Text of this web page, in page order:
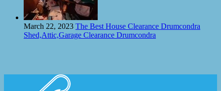
March 22, 2023 The Best House Clearance Drumcondra
Shed,Attic,Garage Clearance Drumcondra